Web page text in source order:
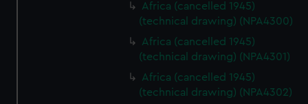
Africa (cancelled 1945)
(technical drawing) (NPA4300)
Africa (cancelled 1945)
(technical drawing) (NPA4301)
Africa (cancelled 1945)
(technical drawing) (NPA4302)